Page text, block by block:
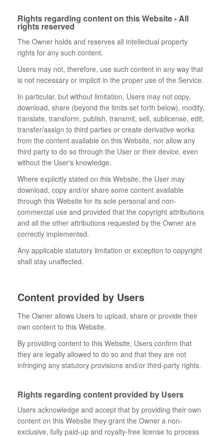
Rights regarding content on this Website - All
rights reserved
The Owner holds and reserves all intellectual property
rights for any such content.
Users may not, therefore, use such content in any way that
is not necessary or implicit in the proper use of the Service.
In particular, but without limitation, Users may not copy,
download, share (beyond the limits set forth below), modify,
translate, transform, publish, transmit, sell, sublicense, edit,
transfer/assign to third parties or create derivative works
from the content available on this Website, nor allow any
third party to do so through the User or their device, even
without the User's knowledge.
Where explicitly stated on this Website, the User may
download, copy and/or share some content available
through this Website for its sole personal and non-
commercial use and provided that the copyright attributions
and all the other attributions requested by the Owner are
correctly implemented.
Any applicable statutory limitation or exception to copyright
shall stay unaffected.
Content provided by Users
The Owner allows Users to upload, share or provide their
own content to this Website.
By providing content to this Website, Users confirm that
they are legally allowed to do so and that they are not
infringing any statutory provisions and/or third-party rights.
Rights regarding content provided by Users
Users acknowledge and accept that by providing their own
content on this Website they grant the Owner a non-
exclusive, fully paid-up and royalty-free license to process